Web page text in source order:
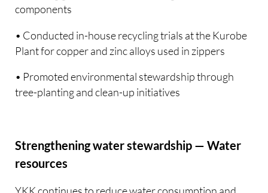
components
• Conducted in-house recycling trials at the Kurobe
Plant for copper and zinc alloys used in zippers
• Promoted environmental stewardship through
tree-planting and clean-up initiatives
Strengthening water stewardship — Water
resources